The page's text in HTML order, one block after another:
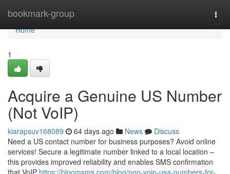
bookmark-group
Home
Home
1
Acquire a Genuine US Number
(Not VoIP)
kiarapsuv168089 64 days ago News
Discuss
Need a US contact number for business purposes? Avoid online
services! Secure a legitimate number linked to a local location –
this provides improved reliability and enables SMS confirmation
that VoIP https://bloomsms.com/blog/non-voip-usa-numbers-for-